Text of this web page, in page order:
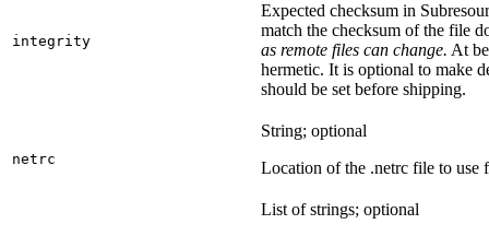
integrity
Expected checksum in
match the checksum of the file
as remote files can change. At
hermetic. It is optional to make
should be set before shipping.
netrc
String; optional
Location of the .netrc file to use
List of strings; optional